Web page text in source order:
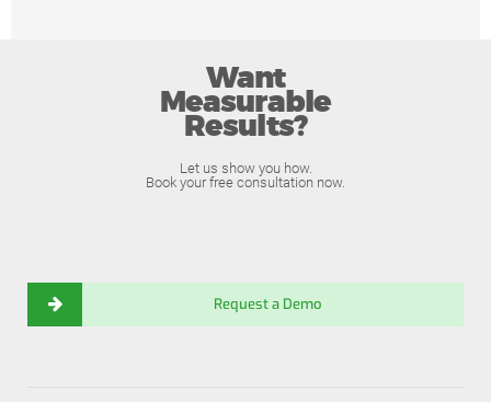
Want
Measurable
Results?
Let us show you how.
Book your free consultation now.
Request a Demo